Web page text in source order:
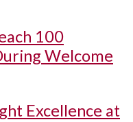
100
Welcome
Excellence at